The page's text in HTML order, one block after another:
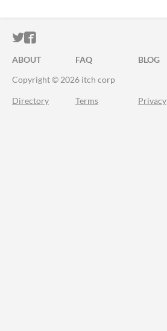
ITCH.IO ON TWITTER
ITCH.IO ON FACEBOOK
ABOUT FAQ BLOG
Copyright © 2026 itch corp
Directory Terms Privacy